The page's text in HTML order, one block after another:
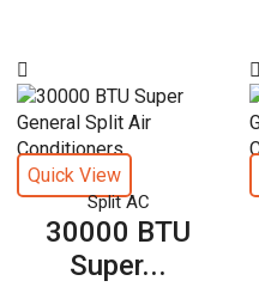
Quick View
Split AC
30000 BTU
Super...